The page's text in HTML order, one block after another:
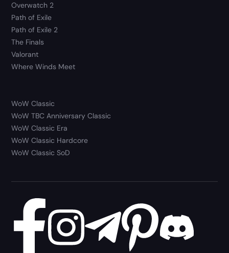
Overwatch 2
Path of Exile
Path of Exile 2
The Finals
Valorant
Where Winds Meet
WoW Classic
WoW TBC Anniversary Classic
WoW Classic Era
WoW Classic Hardcore
WoW Classic SoD